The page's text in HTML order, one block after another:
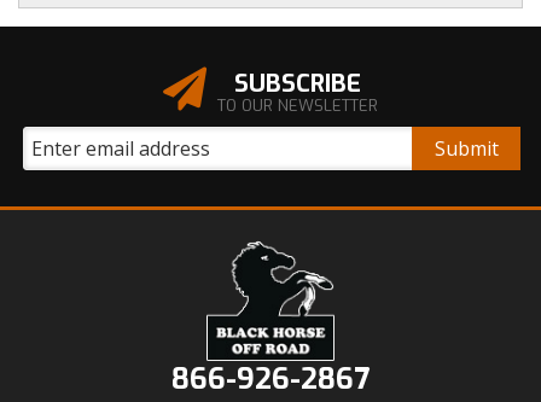
SUBSCRIBE
TO OUR NEWSLETTER
866-926-2867